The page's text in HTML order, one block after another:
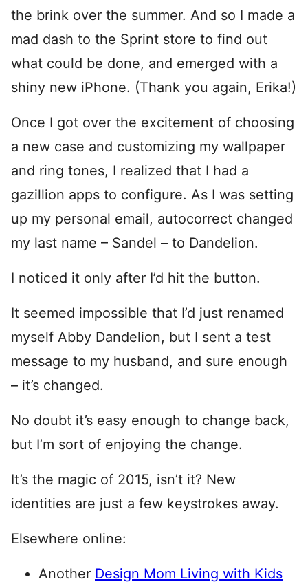
the brink over the summer. And so I made a
mad dash to the Sprint store to find out
what could be done, and emerged with a
shiny new iPhone. (Thank you again, Erika!)
Once I got over the excitement of choosing
a new case and customizing my wallpaper
and ring tones, I realized that I had a
gazillion apps to configure. As I was setting
up my personal email, autocorrect changed
my last name – Sandel – to Dandelion.
I noticed it only after I’d hit the button.
It seemed impossible that I’d just renamed
myself Abby Dandelion, but I sent a test
message to my husband, and sure enough
– it’s changed.
No doubt it’s easy enough to change back,
but I’m sort of enjoying the change.
It’s the magic of 2015, isn’t it? New
identities are just a few keystrokes away.
Elsewhere online:
Another Design Mom Living with Kids